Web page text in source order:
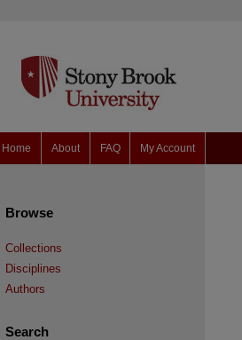
Home About FAQ My Account
Browse
Collections
Disciplines
Authors
Search